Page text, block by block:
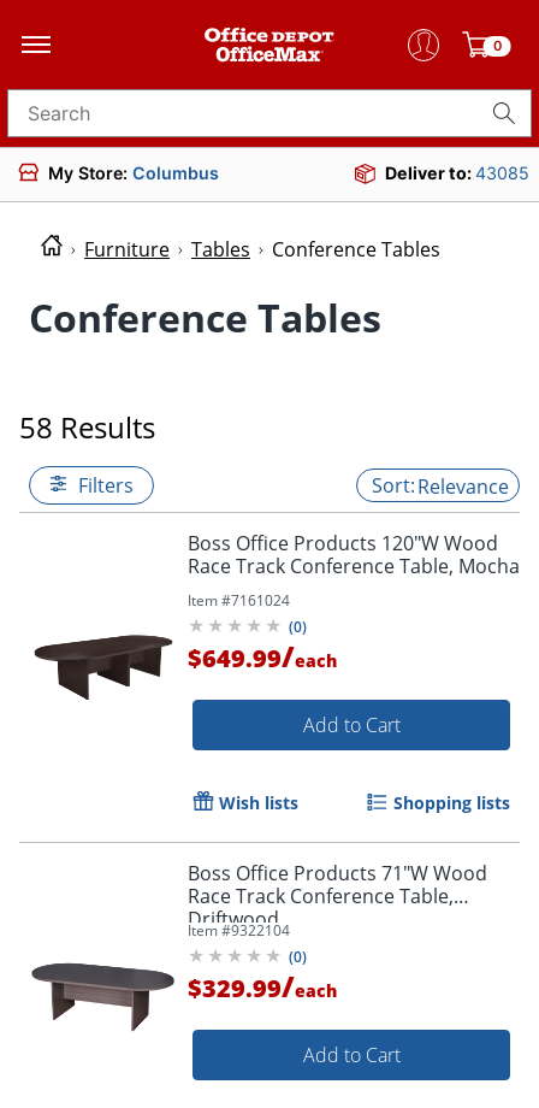
0
Search for products
My Store: Columbus Deliver to:43085
Furniture Tables Conference Tables
Conference Tables
58 Results
Filters Relevance
Boss Office Products 120"W Wood
Race Track Conference Table, Mocha
Item #7161024
(0)
$649.99/each
Add to Cart
Wish lists Shopping lists
Boss Office Products 71"W Wood
Race Track Conference Table,
Driftwood
Item #9322104
(0)
$329.99/each
Add to Cart